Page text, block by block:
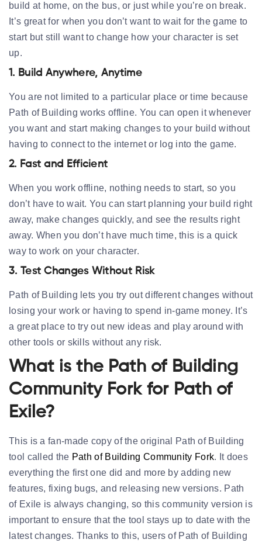
build at home, on the bus, or just while you’re on break.
It’s great for when you don’t want to wait for the game to
start but still want to change how your character is set
up.
1. Build Anywhere, Anytime
You are not limited to a particular place or time because
Path of Building works offline. You can open it whenever
you want and start making changes to your build without
having to connect to the internet or log into the game.
2. Fast and Efficient
When you work offline, nothing needs to start, so you
don’t have to wait. You can start planning your build right
away, make changes quickly, and see the results right
away. When you don’t have much time, this is a quick
way to work on your character.
3. Test Changes Without Risk
Path of Building lets you try out different changes without
losing your work or having to spend in-game money. It’s
a great place to try out new ideas and play around with
other tools or skills without any risk.
What is the Path of Building
Community Fork for Path of
Exile?
This is a fan-made copy of the original Path of Building
tool called the Path of Building Community Fork. It does
everything the first one did and more by adding new
features, fixing bugs, and releasing new versions. Path
of Exile is always changing, so this community version is
important to ensure that the tool stays up to date with the
latest changes. Thanks to this, users of Path of Building